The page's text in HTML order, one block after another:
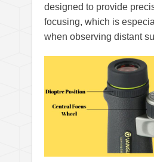
designed to provide
focusing, which is
when observing distant